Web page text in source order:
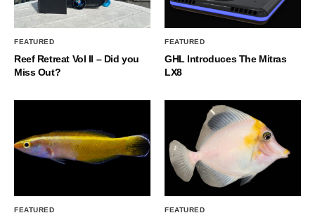
FEATURED
Reef Retreat Vol II – Did you
Miss Out?
FEATURED
GHL Introduces The Mitras
LX8
FEATURED FEATURED